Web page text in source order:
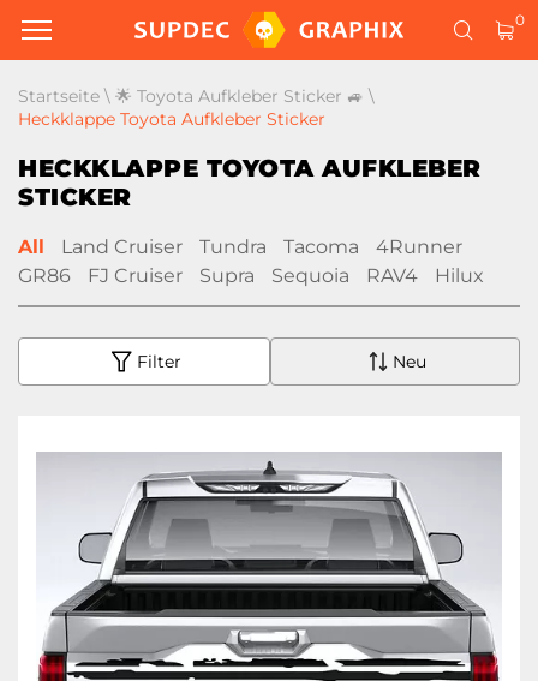
0
Startseite \ 🌟 Toyota Aufkleber Sticker 🚙 \
Heckklappe Toyota Aufkleber Sticker
HECKKLAPPE TOYOTA AUFKLEBER
STICKER
All Land Cruiser Tundra Tacoma
4Runner
GR86
FJ Cruiser Supra Sequoia RAV4 Hilux
Filter Neu